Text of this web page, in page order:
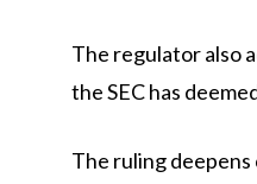
The regulator also
the SEC has
The ruling